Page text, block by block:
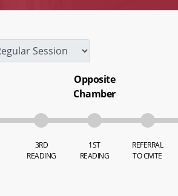
3RD
READING
Opposite
Chamber
1ST
READING
REFERRAL
TO CMTE